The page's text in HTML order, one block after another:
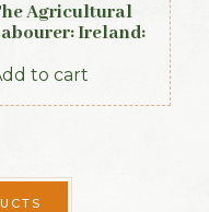
Agricultural
Ireland:
to cart